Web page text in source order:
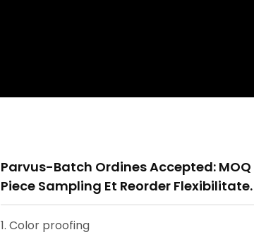
Parvus-Batch Ordines Accepted: MOQ
Piece Sampling Et Reorder Flexibilitate.
1. Color proofing